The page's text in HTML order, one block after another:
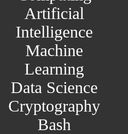
Artificial
Intelligence
Machine
Learning
Data Science
Cryptography
Bash